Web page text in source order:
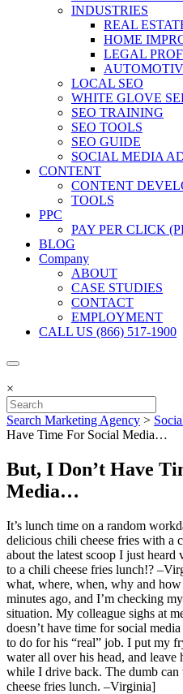
INDUSTRIES
REAL
HOME
LEGAL
LOCAL SEO
WHITE GLOVE
SEO TRAINING
SEO TOOLS
SEO GUIDE
SOCIAL MEDIA
CONTENT
CONTENT
TOOLS
PPC
PAY PER CLICK
BLOG
Company
ABOUT
CASE STUDIES
CONTACT
EMPLOYMENT
CALL US (866) 517-1900
×
Search Marketing Agency >
Have Time For Social Media…
But, I Don’t Have
Media…
It’s lunch time on a random
delicious chili cheese fries with a
about the latest scoop I just
to a chili cheese fries lunch!?
what, where, when, why and
minutes ago, and I’m checking
situation. My colleague sighs at
doesn’t have time for social
to do for his “real” job. I put my
water all over his head, and
while I drive back. The dumb
cheese fries lunch. –Virginia]